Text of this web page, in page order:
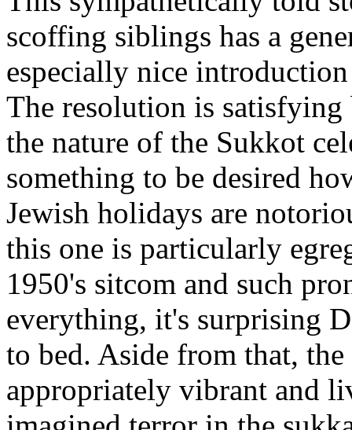
scoffing siblings has a
especially nice
The resolution is
the nature of the Sukkot
something to be desired
Jewish holidays are
this one is particularly
1950's sitcom and such
everything, it's surprising
to bed. Aside from that,
appropriately vibrant and